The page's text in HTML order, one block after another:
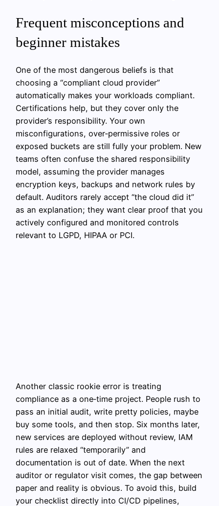
Frequent misconceptions and
beginner mistakes
One of the most dangerous beliefs is that
choosing a “compliant cloud provider”
automatically makes your workloads compliant.
Certifications help, but they cover only the
provider’s responsibility. Your own
misconfigurations, over‑permissive roles or
exposed buckets are still fully your problem. New
teams often confuse the shared responsibility
model, assuming the provider manages
encryption keys, backups and network rules by
default. Auditors rarely accept “the cloud did it”
as an explanation; they want clear proof that you
actively configured and monitored controls
relevant to LGPD, HIPAA or PCI.
Another classic rookie error is treating
compliance as a one‑time project. People rush to
pass an initial audit, write pretty policies, maybe
buy some tools, and then stop. Six months later,
new services are deployed without review, IAM
rules are relaxed “temporarily” and
documentation is out of date. When the next
auditor or regulator visit comes, the gap between
paper and reality is obvious. To avoid this, build
your checklist directly into CI/CD pipelines,